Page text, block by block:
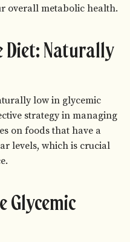
overall metabolic health.
Diet: Naturally
low in glycemic
strategy in managing
on foods that have a
levels, which is crucial
Glycemic